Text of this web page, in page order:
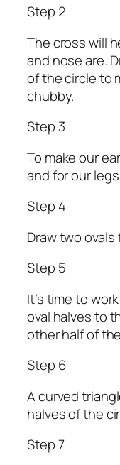
Step 2
The cross will
and nose are.
of the circle to
chubby.
Step 3
To make our
and for our
Step 4
Draw two
Step 5
It’s time to
oval halves to
other half of
Step 6
A curved
halves of the
Step 7